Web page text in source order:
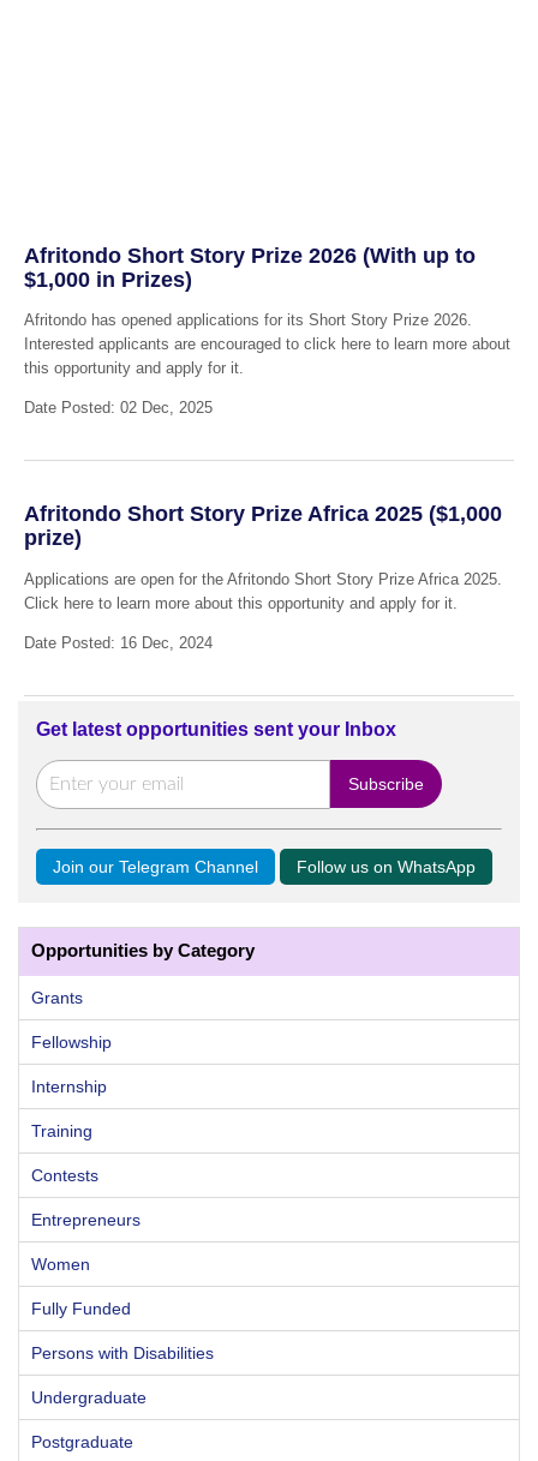
Afritondo Short Story Prize 2026 (With up to
$1,000 in Prizes)
Afritondo has opened applications for its Short Story Prize 2026.
Interested applicants are encouraged to click here to learn more about
this opportunity and apply for it.
Date Posted: 02 Dec, 2025
Afritondo Short Story Prize Africa 2025 ($1,000
prize)
Applications are open for the Afritondo Short Story Prize Africa 2025.
Click here to learn more about this opportunity and apply for it.
Date Posted: 16 Dec, 2024
Get latest opportunities sent your Inbox
Join our Telegram Channel Follow us on WhatsApp
Opportunities by Category
Grants
Fellowship
Internship
Training
Contests
Entrepreneurs
Women
Fully Funded
Persons with Disabilities
Undergraduate
Postgraduate